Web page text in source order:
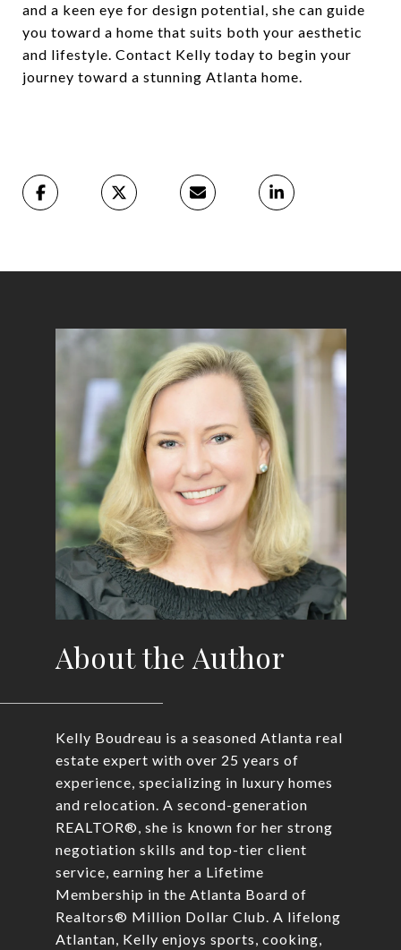
and a keen eye for design potential, she can guide
you toward a home that suits both your aesthetic
and lifestyle. Contact Kelly today to begin your
journey toward a stunning Atlanta home.
About the Author
Kelly Boudreau is a seasoned Atlanta real
estate expert with over 25 years of
experience, specializing in luxury homes
and relocation. A second-generation
REALTOR®, she is known for her strong
negotiation skills and top-tier client
service, earning her a Lifetime
Membership in the Atlanta Board of
Realtors® Million Dollar Club. A lifelong
Atlantan, Kelly enjoys sports, cooking,